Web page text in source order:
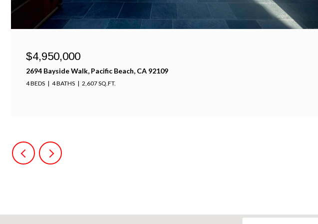
$4,950,000
2694 Bayside Walk, Pacific Beach, CA 92109
4 BEDS 4 BATHS 2,607 SQ.FT.